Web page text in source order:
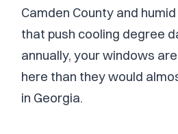
Camden County and
that push cooling degree
annually, your windows
here than they would
in Georgia.